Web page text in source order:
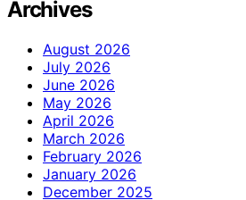
Archives
August 2026
July 2026
June 2026
May 2026
April 2026
March 2026
February 2026
January 2026
December 2025